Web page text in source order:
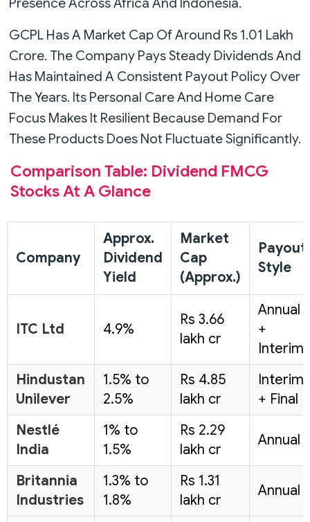
Presence Across Africa And Indonesia.
GCPL Has A Market Cap Of Around Rs 1.01 Lakh
Crore. The Company Pays Steady Dividends And
Has Maintained A Consistent Payout Policy Over
The Years. Its Personal Care And Home Care
Focus Makes It Resilient Because Demand For
These Products Does Not Fluctuate Significantly.
Comparison Table: Dividend FMCG
Stocks At A Glance
Company
Approx.
Dividend
Yield
Market
Cap
(Approx.)
Payout
Style
ITC Ltd 4.9%
Rs 3.66
lakh cr
Annual
+
Interim
Hindustan
Unilever
1.5% to
2.5%
Rs 4.85
lakh cr
Interim
+ Final
Nestlé
India
1% to
1.5%
Rs 2.29
lakh cr
Annual
Britannia
Industries
1.3% to
1.8%
Rs 1.31
lakh cr
Annual